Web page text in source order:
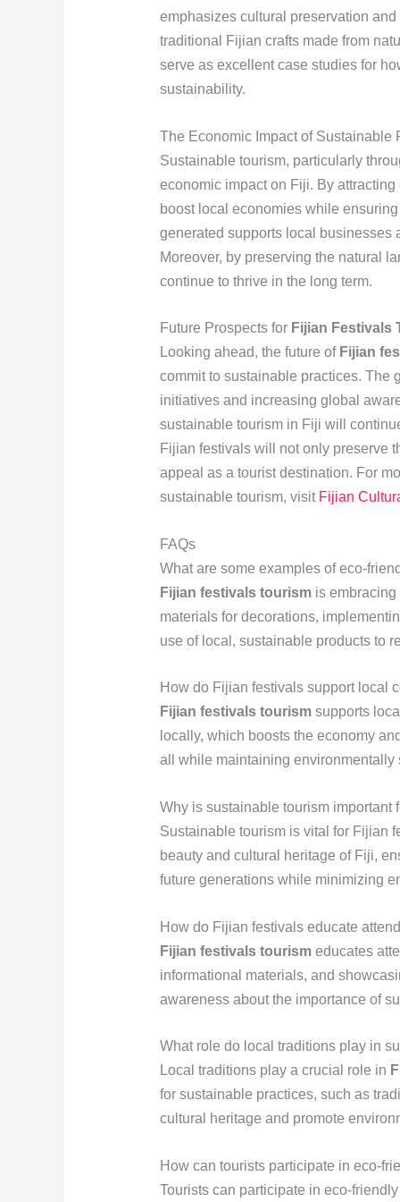
emphasizes cultural preservation
traditional Fijian crafts made from
serve as excellent case studies for
sustainability.
The Economic Impact of Sustainable
Sustainable tourism, particularly
economic impact on Fiji. By
boost local economies while
generated supports local businesses
Moreover, by preserving the natural
continue to thrive in the long term.
Future Prospects for Fijian Festivals
Looking ahead, the future of Fijian
commit to sustainable practices. The
initiatives and increasing global
sustainable tourism in Fiji will
Fijian festivals will not only preserve
appeal as a tourist destination. For
sustainable tourism, visit Fijian
FAQs
What are some examples of eco-
Fijian festivals tourismis embracing
materials for decorations,
use of local, sustainable products to
How do Fijian festivals support local
Fijian festivals tourismsupports
locally, which boosts the economy
all while maintaining environmentally
Why is sustainable tourism important
Sustainable tourism is vital for Fijian
beauty and cultural heritage of Fiji,
future generations while minimizing
How do Fijian festivals educate
Fijian festivals tourismeducates
informational materials, and
awareness about the importance of
What role do local traditions play in
Local traditions play a crucial role in
for sustainable practices, such as
cultural heritage and promote
How can tourists participate in eco-
Tourists can participate in eco-